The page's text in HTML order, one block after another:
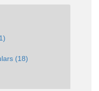
(18)